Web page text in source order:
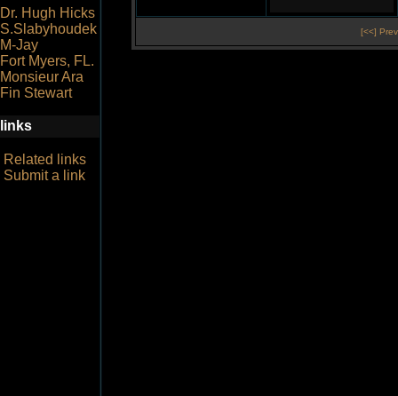
Dr. Hugh Hicks
S.Slabyhoudek
M-Jay
Fort Myers, FL.
Monsieur Ara
Fin Stewart
links
Related links
Submit a link
[<<] Prev